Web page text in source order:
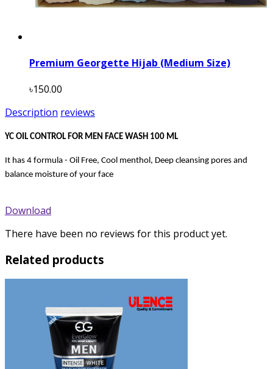
Premium Georgette Hijab (Medium Size)
৳150.00
Description reviews
YC OIL CONTROL FOR MEN FACE WASH 100 ML
It has 4 formula - Oil Free, Cool menthol, Deep cleansing pores and
balance moisture of your face
Download
There have been no reviews for this product yet.
Related products